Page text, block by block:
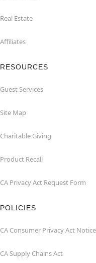
Real Estate
Affiliates
RESOURCES
Guest Services
Site Map
Charitable Giving
Product Recall
CA Privacy Act Request Form
POLICIES
CA Consumer Privacy Act Notice
CA Supply Chains Act